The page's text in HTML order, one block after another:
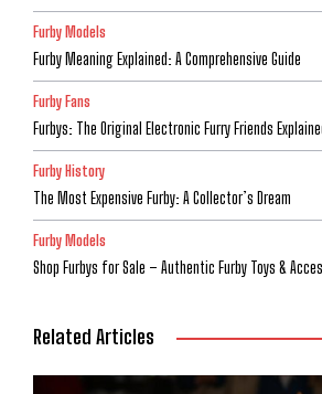
Furby Models
Furby Meaning Explained: A Comprehensive Guide
Furby Fans
Furbys: The Original Electronic Furry Friends
Furby History
The Most Expensive Furby: A Collector’s Dream
Furby Models
Shop Furbys for Sale – Authentic Furby Toys &
Related Articles